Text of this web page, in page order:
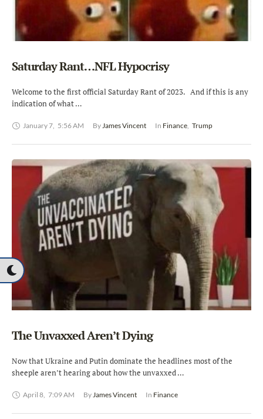
Saturday Rant…NFL Hypocrisy
Welcome to the first official Saturday Rant of 2023. And if this is any
indication of what …
January 7, 5:56 AM By James Vincent In Finance, Trump
The Unvaxxed Aren’t Dying
Now that Ukraine and Putin dominate the headlines most of the
sheeple aren’t hearing about how the unvaxxed …
April 8, 7:09 AM By James Vincent In Finance